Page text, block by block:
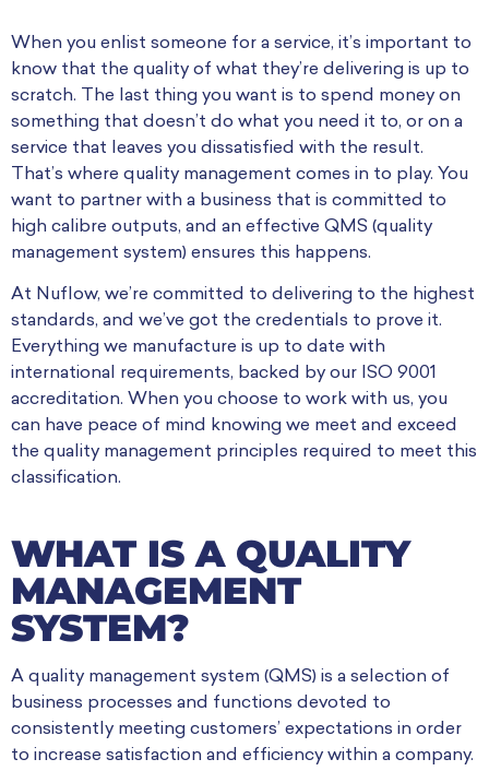
When you enlist someone for a service, it’s important to
know that the quality of what they’re delivering is up to
scratch. The last thing you want is to spend money on
something that doesn’t do what you need it to, or on a
service that leaves you dissatisfied with the result.
That’s where quality management comes in to play. You
want to partner with a business that is committed to
high calibre outputs, and an effective QMS (quality
management system) ensures this happens.
At Nuflow, we’re committed to delivering to the highest
standards, and we’ve got the credentials to prove it.
Everything we manufacture is up to date with
international requirements, backed by our ISO 9001
accreditation. When you choose to work with us, you
can have peace of mind knowing we meet and exceed
the quality management principles required to meet this
classification.
WHAT IS A QUALITY
MANAGEMENT
SYSTEM?
A quality management system (QMS) is a selection of
business processes and functions devoted to
consistently meeting customers’ expectations in order
to increase satisfaction and efficiency within a company.